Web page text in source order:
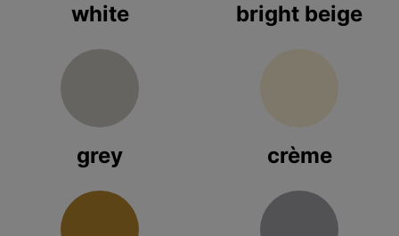
white bright beige
grey crème